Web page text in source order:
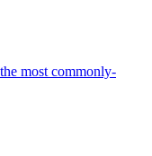
most commonly-